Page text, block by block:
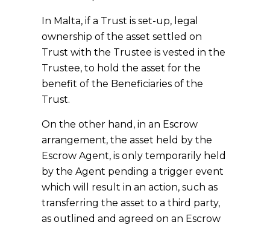
In Malta, if a Trust is set-up, legal
ownership of the asset settled on
Trust with the Trustee is vested in the
Trustee, to hold the asset for the
benefit of the Beneficiaries of the
Trust.
On the other hand, in an Escrow
arrangement, the asset held by the
Escrow Agent, is only temporarily held
by the Agent pending a trigger event
which will result in an action, such as
transferring the asset to a third party,
as outlined and agreed on an Escrow